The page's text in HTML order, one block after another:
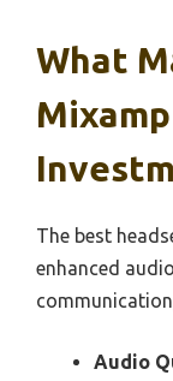
What
The best
enhanced
Audio